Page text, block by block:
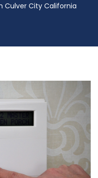
Culver City California